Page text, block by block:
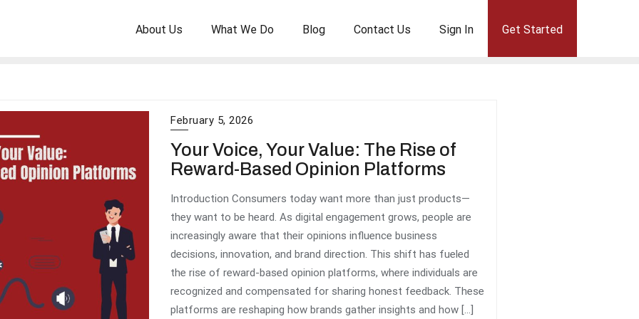
About Us What We Do Blog Contact Us Sign In Get Started
February 5, 2026
Your Voice, Your Value: The Rise of
Reward-Based Opinion Platforms
Introduction Consumers today want more than just products—
they want to be heard. As digital engagement grows, people are
increasingly aware that their opinions influence business
decisions, innovation, and brand direction. This shift has fueled
the rise of reward-based opinion platforms, where individuals are
recognized and compensated for sharing honest feedback. These
platforms are reshaping how brands gather insights and how […]